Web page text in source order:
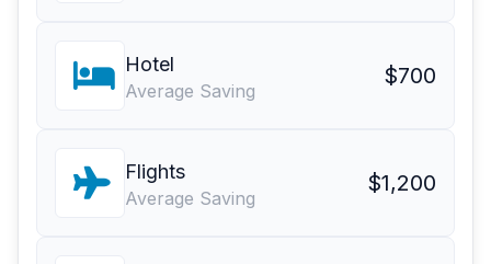
Hotel
Average Saving
$700
Flights
Average Saving
$1,200